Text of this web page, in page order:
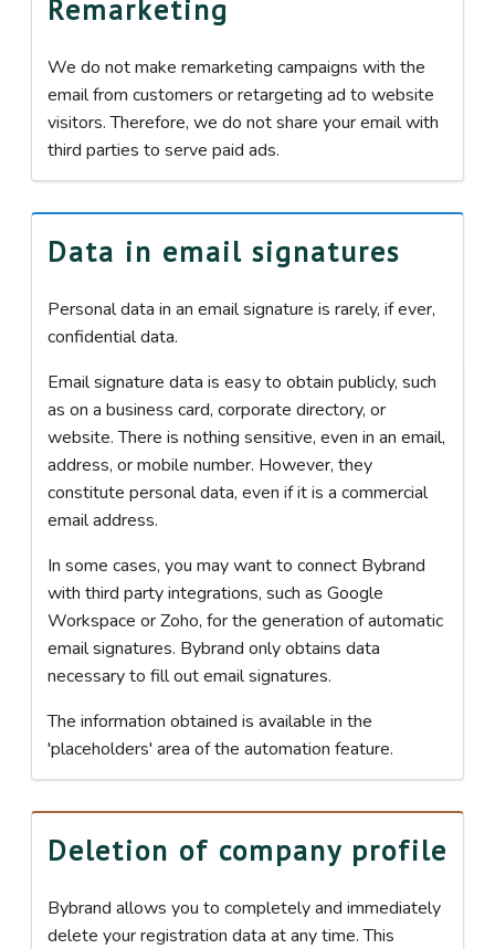
Remarketing
We do not make remarketing campaigns with the
email from customers or retargeting ad to website
visitors. Therefore, we do not share your email with
third parties to serve paid ads.
Data in email signatures
Personal data in an email signature is rarely, if ever,
confidential data.
Email signature data is easy to obtain publicly, such
as on a business card, corporate directory, or
website. There is nothing sensitive, even in an email,
address, or mobile number. However, they
constitute personal data, even if it is a commercial
email address.
In some cases, you may want to connect Bybrand
with third party integrations, such as Google
Workspace or Zoho, for the generation of automatic
email signatures. Bybrand only obtains data
necessary to fill out email signatures.
The information obtained is available in the
'placeholders' area of the automation feature.
Deletion of company profile
Bybrand allows you to completely and immediately
delete your registration data at any time. This